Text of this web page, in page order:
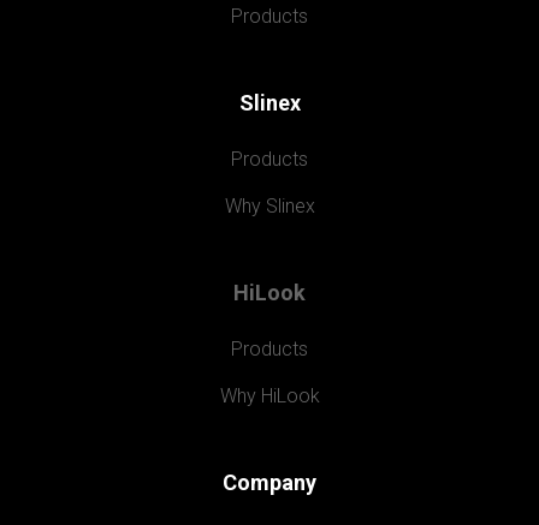
Products
Slinex
Products
Why Slinex
HiLook
Products
Why HiLook
Company